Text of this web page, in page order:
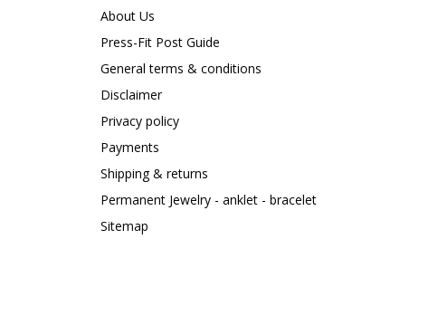
About Us
Press-Fit Post Guide
General terms & conditions
Disclaimer
Privacy policy
Payments
Shipping & returns
Permanent Jewelry - anklet - bracelet
Sitemap